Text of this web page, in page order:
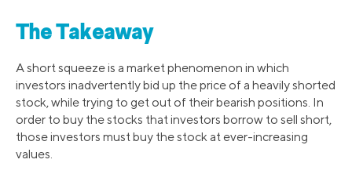
The Takeaway
A short squeeze is a market phenomenon in which
investors inadvertently bid up the price of a heavily shorted
stock, while trying to get out of their bearish positions. In
order to buy the stocks that investors borrow to sell short,
those investors must buy the stock at ever-increasing
values.